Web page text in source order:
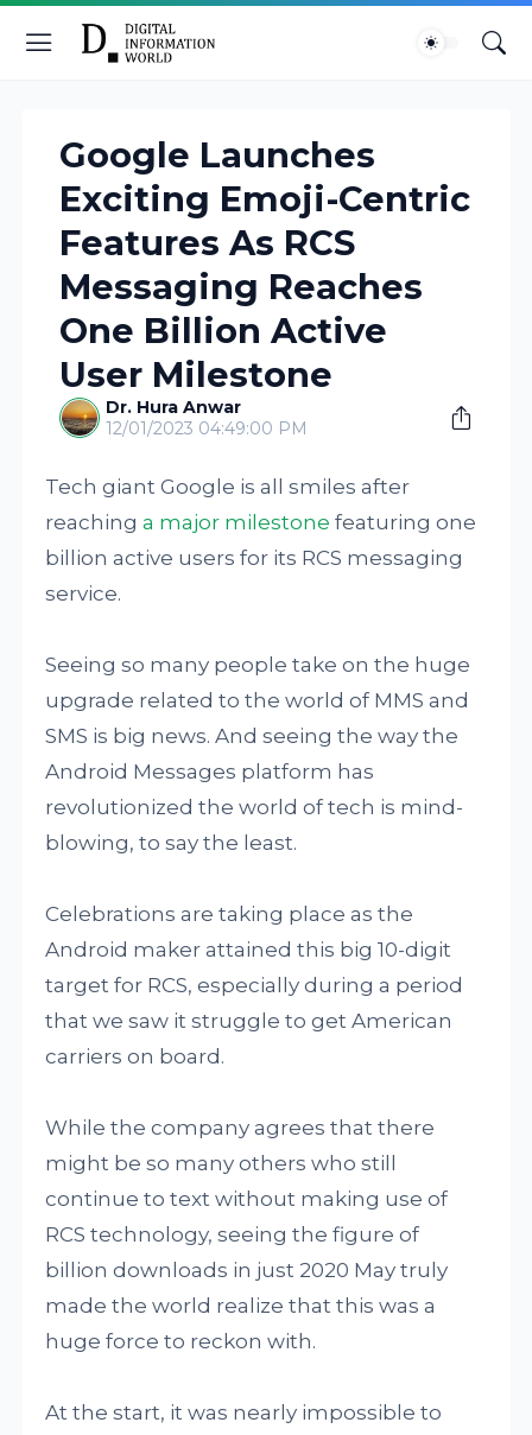
Google Launches
Exciting Emoji-Centric
Features As RCS
Messaging Reaches
One Billion Active
User Milestone
Dr. Hura Anwar
12/01/2023 04:49:00 PM
Tech giant Google is all smiles after
reachinga major milestone featuring one
billion active users for its RCS messaging
service.
Seeing so many people take on the huge
upgrade related to the world of MMS and
SMS is big news. And seeing the way the
Android Messages platform has
revolutionized the world of tech is mind-
blowing, to say the least.
Celebrations are taking place as the
Android maker attained this big 10-digit
target for RCS, especially during a period
that we saw it struggle to get American
carriers on board.
While the company agrees that there
might be so many others who still
continue to text without making use of
RCS technology, seeing the figure of
billion downloads in just 2020 May truly
made the world realize that this was a
huge force to reckon with.
At the start, it was nearly impossible to